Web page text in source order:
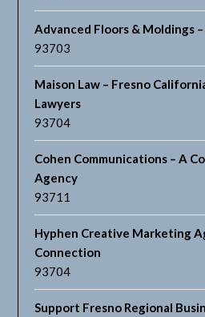
Advanced Floors & Moldings
93703
Maison Law – Fresno
Lawyers
93704
Cohen Communications – A
Agency
93711
Hyphen Creative Marketing
Connection
93704
Support Fresno Regional